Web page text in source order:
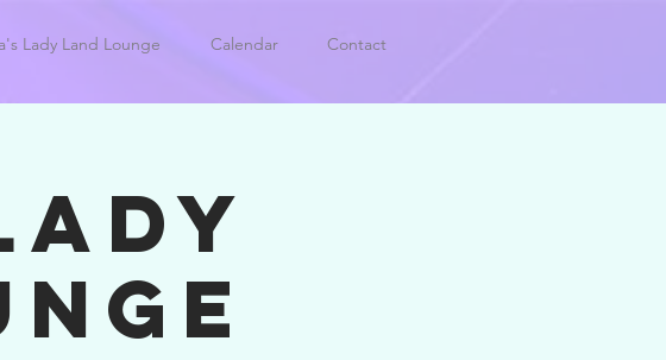
Lady Land Lounge Calendar Contact